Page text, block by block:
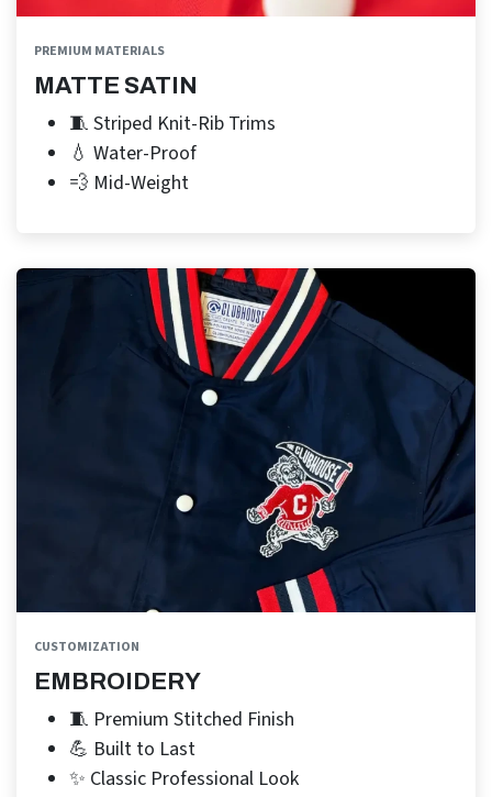
PREMIUM MATERIALS
MATTE SATIN
🧵 Striped Knit-Rib Trims
💧 Water-Proof
💨 Mid-Weight
CUSTOMIZATION
EMBROIDERY
🧵 Premium Stitched Finish
💪 Built to Last
✨ Classic Professional Look